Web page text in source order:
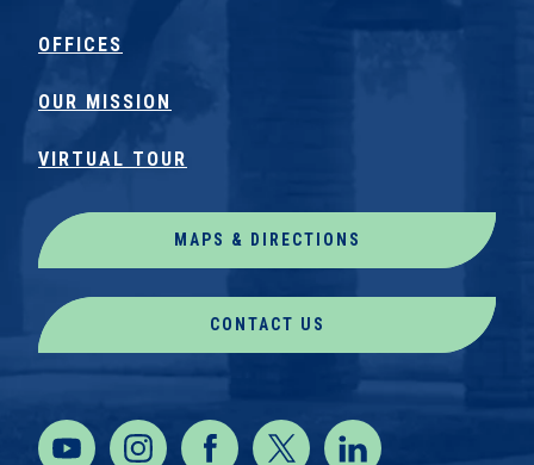
OFFICES
OUR MISSION
VIRTUAL TOUR
MAPS & DIRECTIONS
CONTACT US